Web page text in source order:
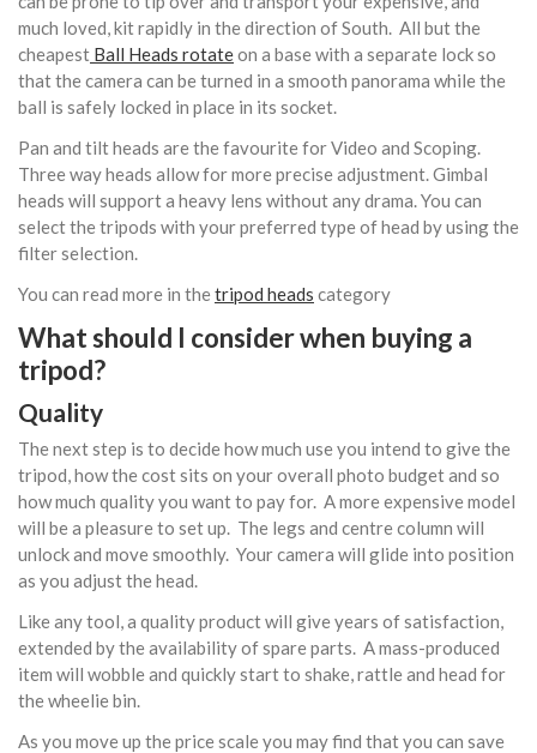
much loved, kit rapidly in the direction of South. All but the
cheapest Ball Heads rotateon a base with a separate lock so
that the camera can be turned in a smooth panorama while the
ball is safely locked in place in its socket.
Pan and tilt heads are the favourite for Video and Scoping.
Three way heads allow for more precise adjustment. Gimbal
heads will support a heavy lens without any drama. You can
select the tripods with your preferred type of head by using the
filter selection.
You can read more in thetripod heads category
What should I consider when buying a
tripod?
Quality
The next step is to decide how much use you intend to give the
tripod, how the cost sits on your overall photo budget and so
how much quality you want to pay for. A more expensive model
will be a pleasure to set up. The legs and centre column will
unlock and move smoothly. Your camera will glide into position
as you adjust the head.
Like any tool, a quality product will give years of satisfaction,
extended by the availability of spare parts. A mass-produced
item will wobble and quickly start to shake, rattle and head for
the wheelie bin.
As you move up the price scale you may find that you can save